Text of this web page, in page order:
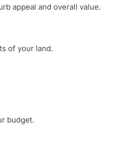
appeal and overall value.
of your land.
budget.